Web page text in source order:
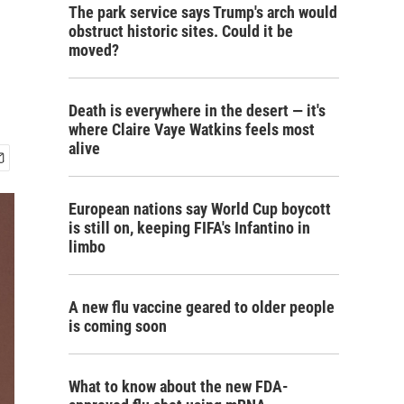
The park service says Trump's arch would
obstruct historic sites. Could it be
moved?
Death is everywhere in the desert — it's
where Claire Vaye Watkins feels most
alive
European nations say World Cup boycott
is still on, keeping FIFA's Infantino in
limbo
A new flu vaccine geared to older people
is coming soon
What to know about the new FDA-